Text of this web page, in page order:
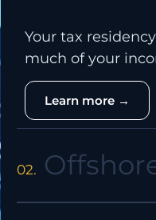
Your tax
much of your
Learn more →
02.